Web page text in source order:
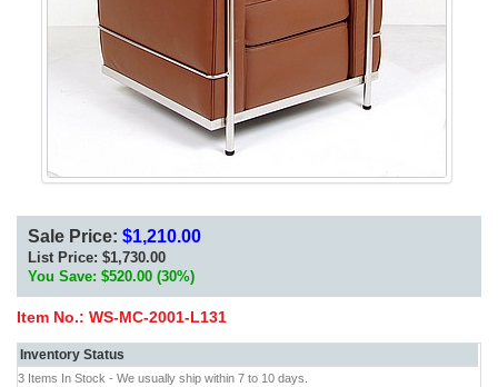
Sale Price: $1,210.00
List Price: $1,730.00
You Save: $520.00 (30%)
Item No.: WS-MC-2001-L131
Inventory Status
3 Items In Stock - We usually ship within 7 to 10 days.